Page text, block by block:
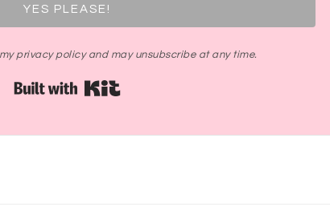
YES PLEASE!
privacy policy and may unsubscribe at any time.